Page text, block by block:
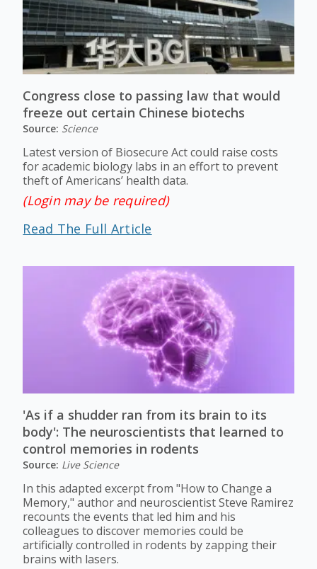
Congress close to passing law that would
freeze out certain Chinese biotechs
Source: Science
Latest version of Biosecure Act could raise costs
for academic biology labs in an effort to prevent
theft of Americans’ health data.
(Login may be required)
Read The Full Article
'As if a shudder ran from its brain to its
body': The neuroscientists that learned to
control memories in rodents
Source: Live Science
In this adapted excerpt from "How to Change a
Memory," author and neuroscientist Steve Ramirez
recounts the events that led him and his
colleagues to discover memories could be
artificially controlled in rodents by zapping their
brains with lasers.